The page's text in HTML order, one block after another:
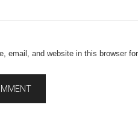
email, and website in this browser